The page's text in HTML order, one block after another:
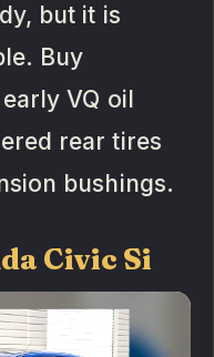
but it is
Buy
VQ oil
rear tires
bushings.
Civic Si